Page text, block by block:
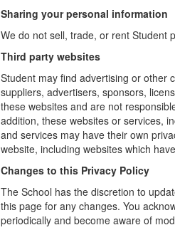
Sharing your personal information
We do not sell, trade, or rent Student
Third party websites
Student may find advertising or other
suppliers, advertisers, sponsors,
these websites and are not
addition, these websites or services,
and services may have their own
website, including websites which
Changes to this Privacy Policy
The School has the discretion to
this page for any changes. You
periodically and become aware of